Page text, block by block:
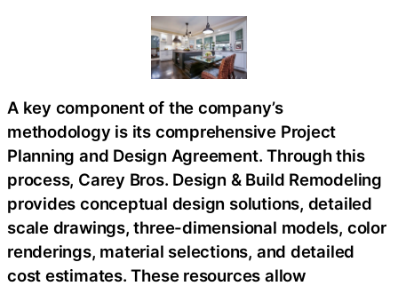
A key component of the company’s
methodology is its comprehensive Project
Planning and Design Agreement. Through this
process, Carey Bros. Design & Build Remodeling
provides conceptual design solutions, detailed
scale drawings, three-dimensional models, color
renderings, material selections, and detailed
cost estimates. These resources allow